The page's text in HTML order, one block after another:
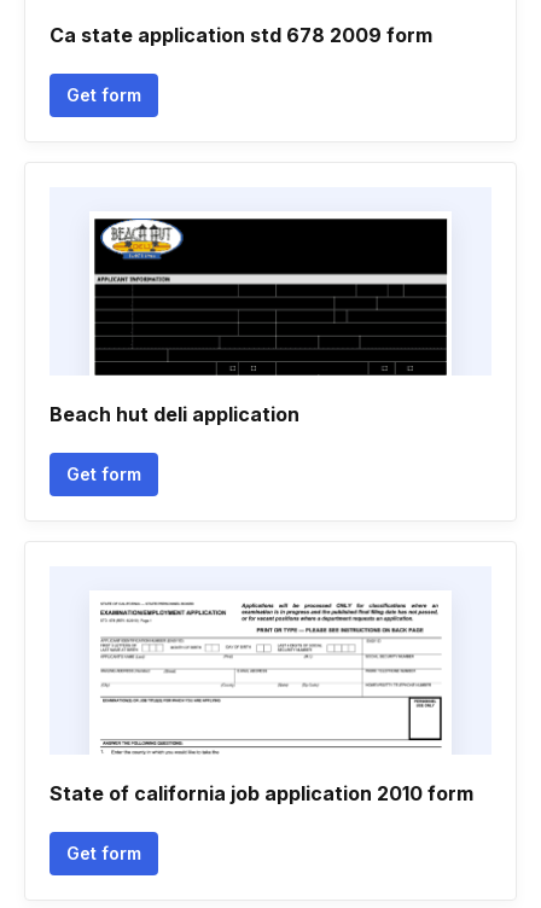
Ca state application std 678 2009 form
Get form
Beach hut deli application
Get form
State of california job application 2010 form
Get form